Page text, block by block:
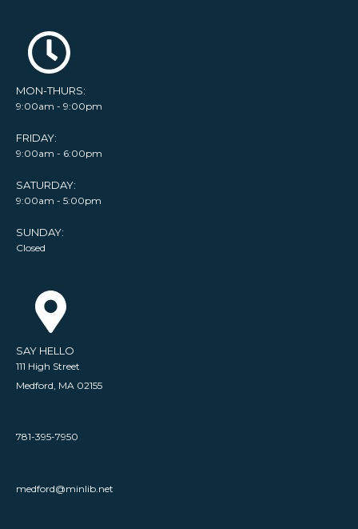
MON-THURS:
9:00am - 9:00pm
FRIDAY:
9:00am - 6:00pm
SATURDAY:
9:00am - 5:00pm
SUNDAY:
Closed
SAY HELLO
111 High Street
Medford, MA 02155
781-395-7950
medford@minlib.net